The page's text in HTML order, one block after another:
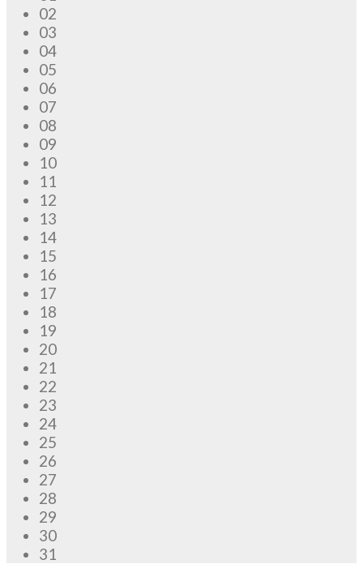
02
03
04
05
06
07
08
09
10
11
12
13
14
15
16
17
18
19
20
21
22
23
24
25
26
27
28
29
30
31